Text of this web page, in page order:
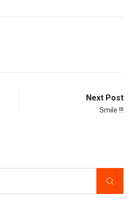
Next Post
Smile !!!